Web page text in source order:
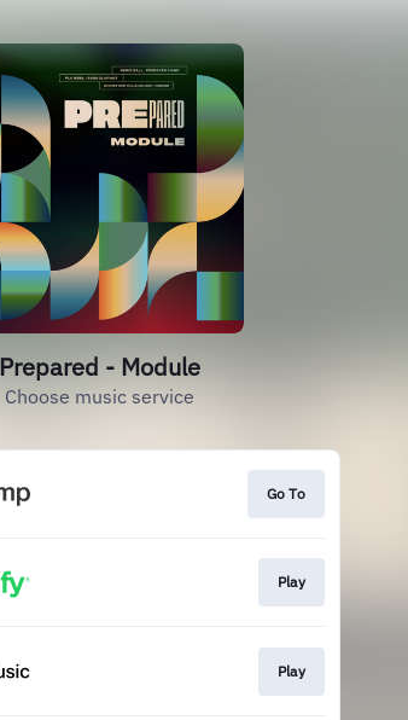
Prepared - Module
Choose music service
Go To
Play
Play